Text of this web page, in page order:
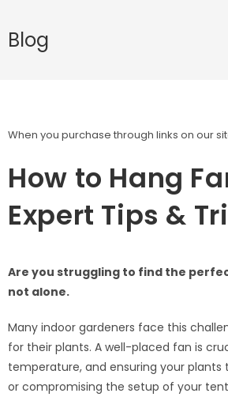
Blog
When you purchase through links on our
How to Hang
Expert Tips &
Are you struggling to find the
not alone.
Many indoor gardeners face this
for their plants. A well-placed fan is
temperature, and ensuring your
or compromising the setup of your